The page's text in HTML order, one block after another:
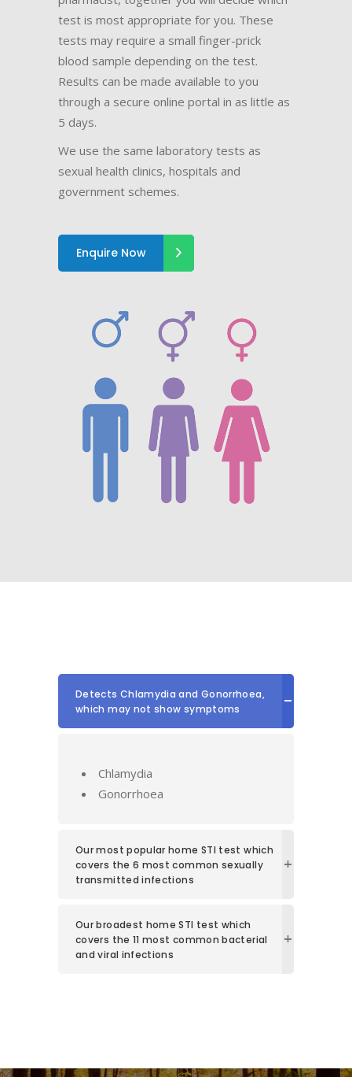
test is most appropriate for you. These
tests may require a small finger-prick
blood sample depending on the test.
Results can be made available to you
through a secure online portal in as little as
5 days.
We use the same laboratory tests as
sexual health clinics, hospitals and
government schemes.
Enquire Now
Detects Chlamydia and Gonorrhoea,
which may not show symptoms
Chlamydia
Gonorrhoea
Our most popular home STI test which
covers the 6 most common sexually
transmitted infections
Our broadest home STI test which
covers the 11 most common bacterial
and viral infections